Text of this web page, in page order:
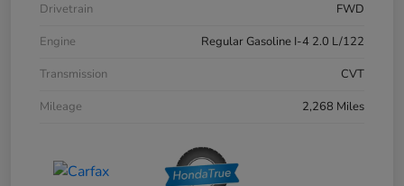
Drivetrain
FWD
Engine
Regular Gasoline I-4 2.0 L/122
Transmission
CVT
Mileage
2,268 Miles